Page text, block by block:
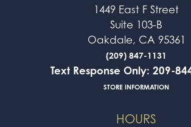
1449 East F Street
Suite 103-B
Oakdale, CA 95361
(209) 847-1131
Text Response Only: 209-
STORE INFORMATION
HOURS